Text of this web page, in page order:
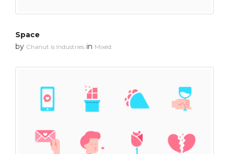
Space
by Chanut is Industries in Mixed